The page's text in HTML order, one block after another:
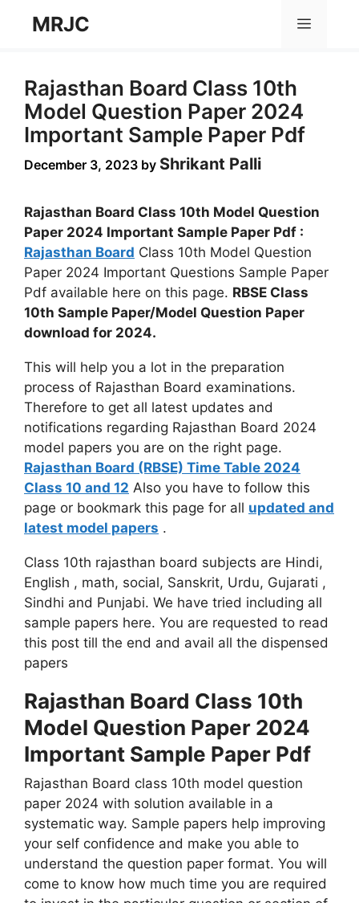
MRJC Menu
Rajasthan Board Class 10th
Model Question Paper 2024
Important Sample Paper Pdf
December 3, 2023 by Shrikant Palli
Rajasthan Board Class 10th Model Question
Paper 2024 Important Sample Paper Pdf :
Rajasthan Board Class 10th Model Question
Paper 2024 Important Questions Sample Paper
Pdf available here on this page. RBSE Class
10th Sample Paper/Model Question Paper
download for 2024.
This will help you a lot in the preparation
process of Rajasthan Board examinations.
Therefore to get all latest updates and
notifications regarding Rajasthan Board 2024
model papers you are on the right page.
Rajasthan Board (RBSE) Time Table 2024
Class 10 and 12 Also you have to follow this
page or bookmark this page for all updated and
latest model papers .
Class 10th rajasthan board subjects are Hindi,
English , math, social, Sanskrit, Urdu, Gujarati ,
Sindhi and Punjabi. We have tried including all
sample papers here. You are requested to read
this post till the end and avail all the dispensed
papers
Rajasthan Board Class 10th
Model Question Paper 2024
Important Sample Paper Pdf
Rajasthan Board class 10th model question
paper 2024 with solution available in a
systematic way. Sample papers help improving
your self confidence and make you able to
understand the question paper format. You will
come to know how much time you are required